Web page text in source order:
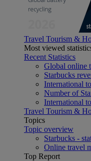
Travel Tourism &
Most viewed
Recent Statistics
Global online
Starbucks
International
Number of
International
Travel Tourism &
Topics
Topic overview
Starbucks -
Online travel
Top Report